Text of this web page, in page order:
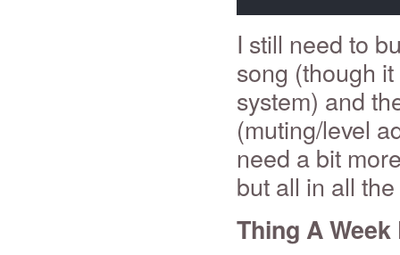
I still need to
song (though
system) and
(muting/level
need a bit
but all in all
Thing A